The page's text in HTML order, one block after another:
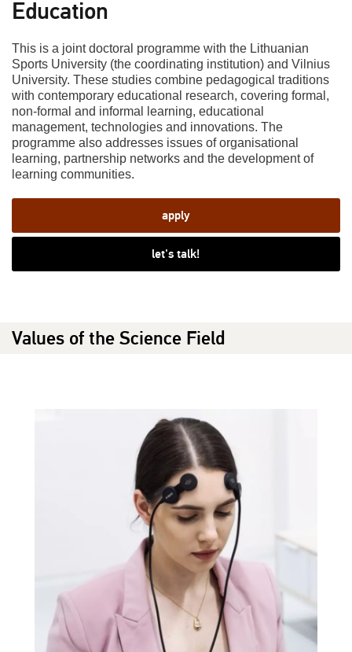
Education
This is a joint doctoral programme with the Lithuanian
Sports University (the coordinating institution) and Vilnius
University. These studies combine pedagogical traditions
with contemporary educational research, covering formal,
non-formal and informal learning, educational
management, technologies and innovations. The
programme also addresses issues of organisational
learning, partnership networks and the development of
learning communities.
apply
let's talk!
Values of the Science Field